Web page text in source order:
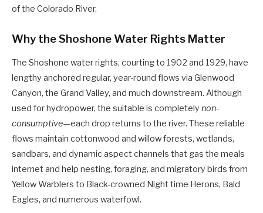
of the Colorado River.
Why the Shoshone Water Rights Matter
The Shoshone water rights, courting to 1902 and 1929, have
lengthy anchored regular, year-round flows via Glenwood
Canyon, the Grand Valley, and much downstream. Although
used for hydropower, the suitable is completely non-
consumptive—each drop returns to the river. These reliable
flows maintain cottonwood and willow forests, wetlands,
sandbars, and dynamic aspect channels that gas the meals
internet and help nesting, foraging, and migratory birds from
Yellow Warblers to Black-crowned Night time Herons, Bald
Eagles, and numerous waterfowl.